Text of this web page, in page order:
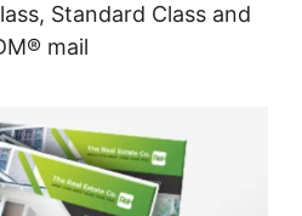
Standard Class and
mail